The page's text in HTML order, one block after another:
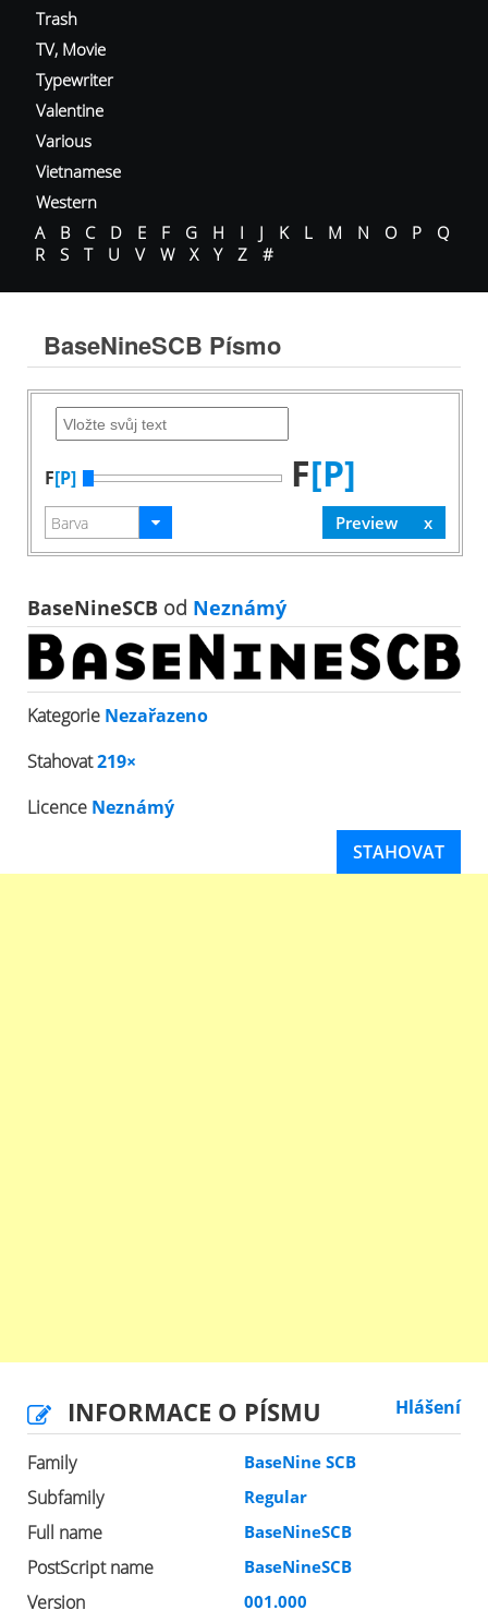
Trash
TV, Movie
Typewriter
Valentine
Various
Vietnamese
Western
A
B C D E F G H I J K L M N O P
Q
R
S T U V W X Y Z #
BaseNineSCB Písmo
F[P] F[P]
BaseNineSCB od Neznámý
Kategorie Nezařazeno
Stahovat219×
Licence Neznámý
STAHOVAT
INFORMACE O PÍSMU Hlášení
Family BaseNine SCB
Subfamily Regular
Full name BaseNineSCB
PostScript name BaseNineSCB
Version 001.000